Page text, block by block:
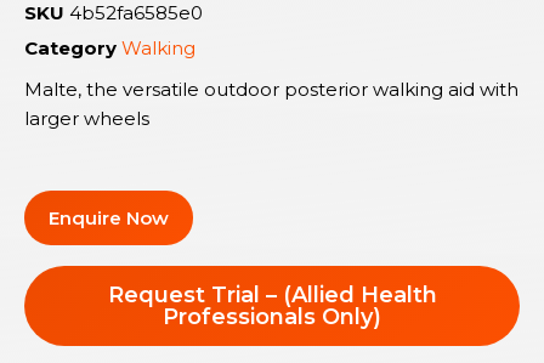
SKU 4b52fa6585e0
Category Walking
Malte, the versatile outdoor posterior walking aid with
larger wheels
Enquire Now
Request Trial – (Allied Health
Professionals Only)